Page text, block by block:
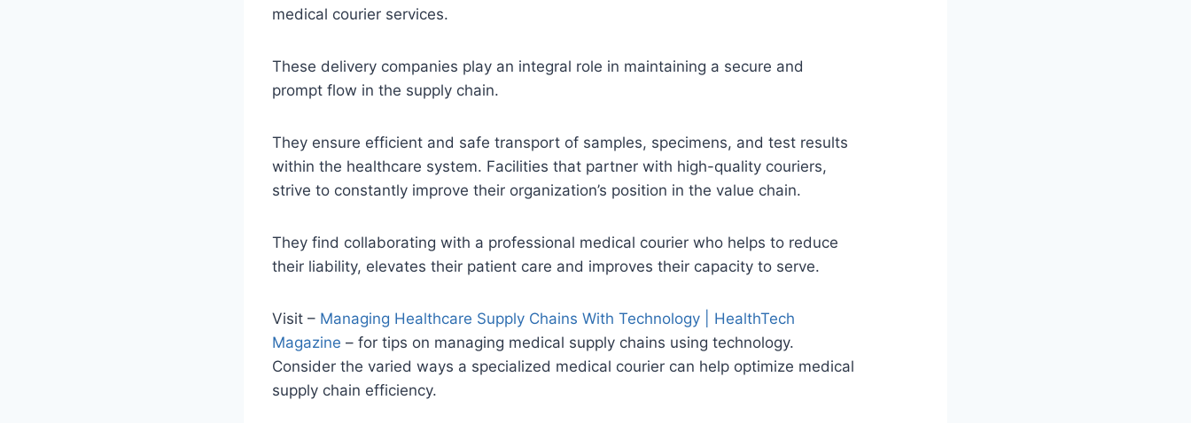
medical courier services.
These delivery companies play an integral role in maintaining a secure and
prompt flow in the supply chain.
They ensure efficient and safe transport of samples, specimens, and test results
within the healthcare system. Facilities that partner with high-quality couriers,
strive to constantly improve their organization’s position in the value chain.
They find collaborating with a professional medical courier who helps to reduce
their liability, elevates their patient care and improves their capacity to serve.
Visit – Managing Healthcare Supply Chains With Technology | HealthTech
Magazine – for tips on managing medical supply chains using technology.
Consider the varied ways a specialized medical courier can help optimize medical
supply chain efficiency.